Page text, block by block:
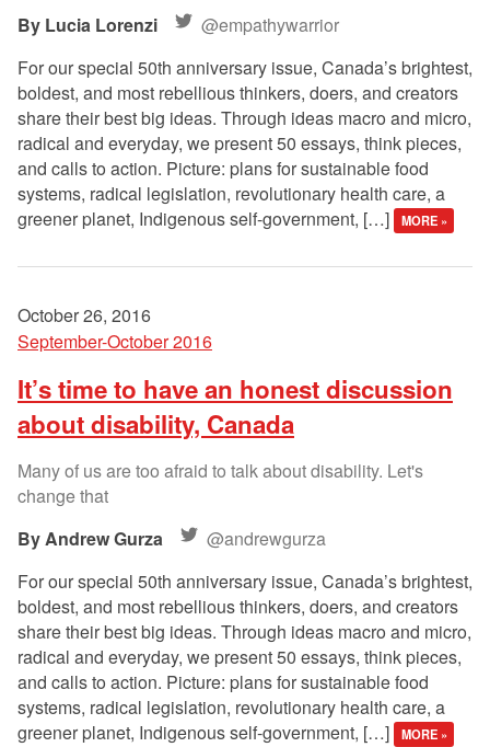
Lucia Lorenzi
@empathywarrior
For our special 50th anniversary issue, Canada’s brightest,
boldest, and most rebellious thinkers, doers, and creators
share their best big ideas. Through ideas macro and micro,
radical and everyday, we present 50 essays, think pieces,
and calls to action. Picture: plans for sustainable food
systems, radical legislation, revolutionary health care, a
greener planet, Indigenous self-government, […]
MORE »
October 26, 2016
September-October 2016
It’s time to have an honest discussion
about disability, Canada
Many of us are too afraid to talk about disability. Let's
change that
Andrew Gurza
@andrewgurza
For our special 50th anniversary issue, Canada’s brightest,
boldest, and most rebellious thinkers, doers, and creators
share their best big ideas. Through ideas macro and micro,
radical and everyday, we present 50 essays, think pieces,
and calls to action. Picture: plans for sustainable food
systems, radical legislation, revolutionary health care, a
greener planet, Indigenous self-government, […]
MORE »